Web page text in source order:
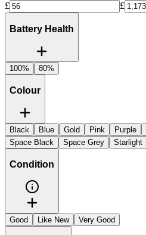
£ £
Battery Health
100% 80%
Colour
Black Blue Gold Pink Purple
Space Black
Space Grey Starlight
Condition
Good Like New Very Good